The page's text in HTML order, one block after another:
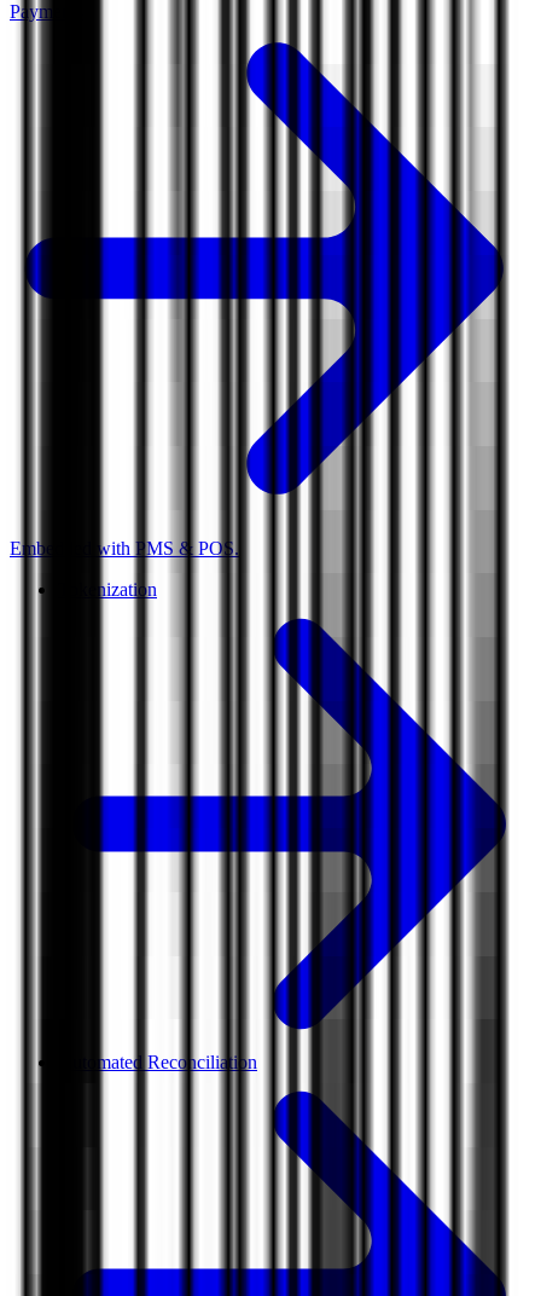
Payments
Embedded with PMS & POS.
Tokenization
Automated Reconciliation